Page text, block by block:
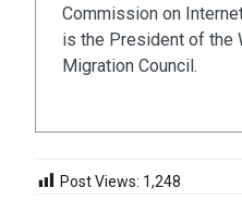
Commission on
is the President of the
Migration Council.
Post Views: 1,248